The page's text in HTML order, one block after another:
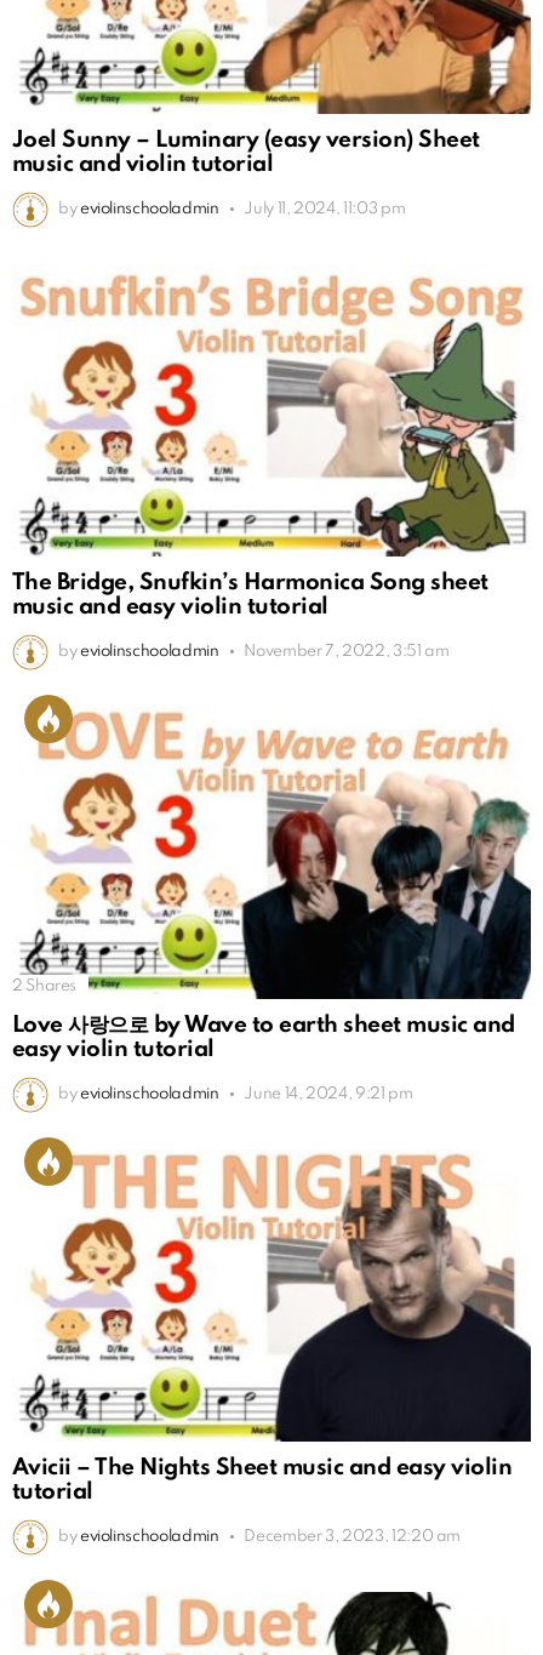
Joel Sunny – Luminary (easy version) Sheet
music and violin tutorial
by eviolinschooladmin July 11, 2024, 11:03 pm
The Bridge, Snufkin’s Harmonica Song sheet
music and easy violin tutorial
by eviolinschooladmin November 7, 2022, 3:51 am
2 Shares
Love 사랑으로 by Wave to earth sheet music and
easy violin tutorial
by eviolinschooladmin June 14, 2024, 9:21 pm
Avicii – The Nights Sheet music and easy violin
tutorial
by eviolinschooladmin December 3, 2023, 12:20 am